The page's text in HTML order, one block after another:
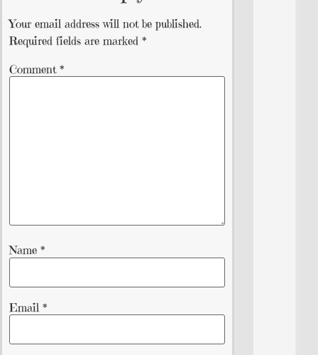
Your email address will not be published.
Required fields are marked *
Comment *
Name *
Email *